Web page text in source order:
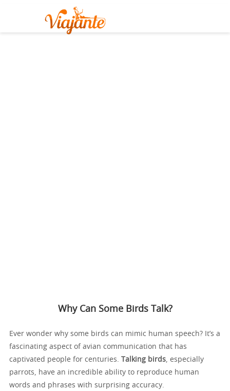
Why Can Some Birds Talk?
Ever wonder why some birds can mimic human speech? It’s a
fascinating aspect of avian communication that has
captivated people for centuries. Talking birds, especially
parrots, have an incredible ability to reproduce human
words and phrases with surprising accuracy.